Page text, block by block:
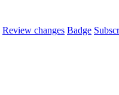
Review changes Badge